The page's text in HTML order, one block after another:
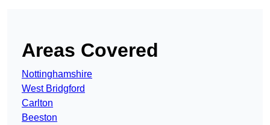
Areas Covered
Nottinghamshire
West Bridgford
Carlton
Beeston